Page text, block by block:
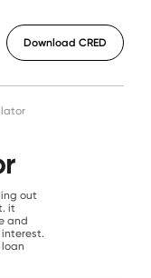
Download CRED
out
it
and